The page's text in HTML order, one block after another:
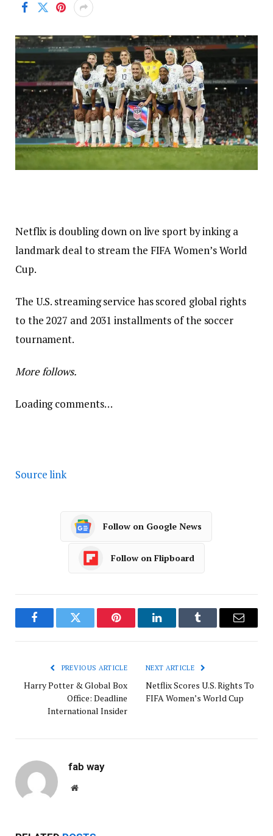
Netflix is doubling down on live sport by inking a
landmark deal to stream the FIFA Women’s World
Cup.
The U.S. streaming service has scored global rights
to the 2027 and 2031 installments of the soccer
tournament.
More follows.
Loading comments…
Source link
Follow on Google News
Follow on Flipboard
FacebookTwitter Pinterest LinkedInTumblr Email
PREVIOUS ARTICLE
Harry Potter & Global Box
Office: Deadline
International Insider
NEXT ARTICLE
Netflix Scores U.S. Rights To
FIFA Women’s World Cup
fab way
Website